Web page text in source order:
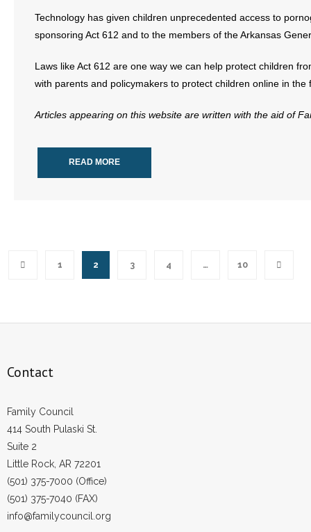
Technology has given children unprecedented access to
sponsoring Act 612 and to the members of the Arkansas
Laws like Act 612 are one way we can help protect children
with parents and policymakers to protect children online in the
Articles appearing on this website are written with the aid of
READ MORE
1 2 3 4 … 10
Contact
Family Council
414 South Pulaski St.
Suite 2
Little Rock, AR 72201
(501) 375-7000 (Office)
(501) 375-7040 (FAX)
info@familycouncil.org